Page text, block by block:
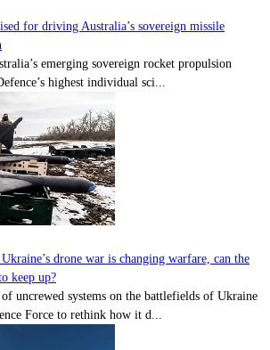
for driving Australia’s sovereign missile
emerging sovereign rocket propulsion
highest individual sci...
drone war is changing warfare, can the
keep up?
uncrewed systems on the battlefields of Ukraine
Force to rethink how it d...